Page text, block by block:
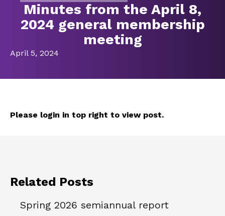
Minutes from the April 8,
2024 general membership
meeting
April 5, 2024
Please login in top right to view post.
Related Posts
Spring 2026 semiannual report